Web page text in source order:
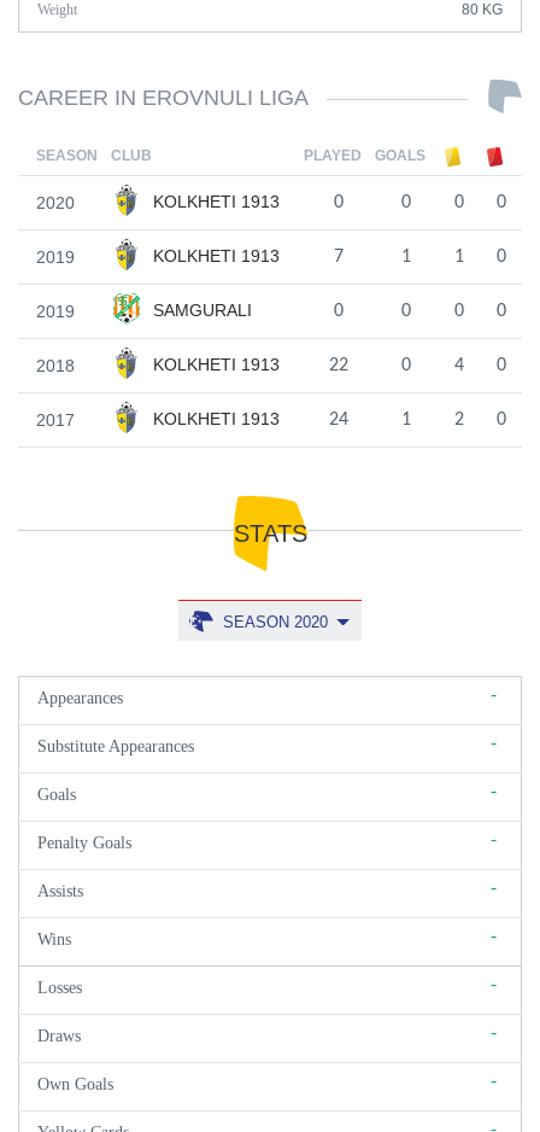
Weight 80 KG
CAREER IN EROVNULI LIGA
SEASON CLUB PLAYED GOALS
2020 KOLKHETI 1913 0 0 0 0
2019 KOLKHETI 1913 7 1 1 0
2019 SAMGURALI 0 0 0 0
2018 KOLKHETI 1913 22 0 4 0
2017 KOLKHETI 1913 24 1 2 0
STATS
SEASON 2020
Appearances -
Substitute Appearances -
Goals -
Penalty Goals -
Assists -
Wins -
Losses -
Draws -
Own Goals -